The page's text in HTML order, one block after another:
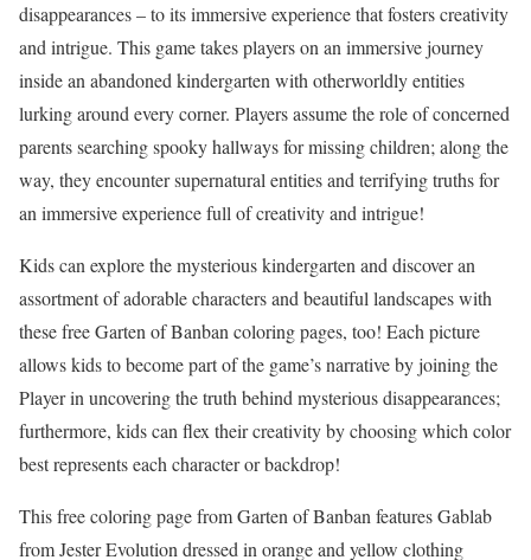
disappearances – to its immersive experience that fosters creativity
and intrigue. This game takes players on an immersive journey
inside an abandoned kindergarten with otherworldly entities
lurking around every corner. Players assume the role of concerned
parents searching spooky hallways for missing children; along the
way, they encounter supernatural entities and terrifying truths for
an immersive experience full of creativity and intrigue!
Kids can explore the mysterious kindergarten and discover an
assortment of adorable characters and beautiful landscapes with
these free Garten of Banban coloring pages, too! Each picture
allows kids to become part of the game’s narrative by joining the
Player in uncovering the truth behind mysterious disappearances;
furthermore, kids can flex their creativity by choosing which color
best represents each character or backdrop!
This free coloring page from Garten of Banban features Gablab
from Jester Evolution dressed in orange and yellow clothing